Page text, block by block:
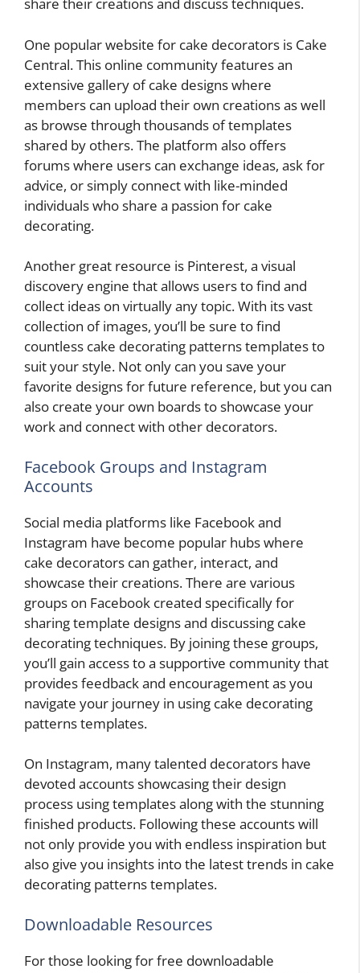
One popular website for cake decorators is Cake
Central. This online community features an
extensive gallery of cake designs where
members can upload their own creations as well
as browse through thousands of templates
shared by others. The platform also offers
forums where users can exchange ideas, ask for
advice, or simply connect with like-minded
individuals who share a passion for cake
decorating.
Another great resource is Pinterest, a visual
discovery engine that allows users to find and
collect ideas on virtually any topic. With its vast
collection of images, you’ll be sure to find
countless cake decorating patterns templates to
suit your style. Not only can you save your
favorite designs for future reference, but you can
also create your own boards to showcase your
work and connect with other decorators.
Facebook Groups and Instagram
Accounts
Social media platforms like Facebook and
Instagram have become popular hubs where
cake decorators can gather, interact, and
showcase their creations. There are various
groups on Facebook created specifically for
sharing template designs and discussing cake
decorating techniques. By joining these groups,
you’ll gain access to a supportive community that
provides feedback and encouragement as you
navigate your journey in using cake decorating
patterns templates.
On Instagram, many talented decorators have
devoted accounts showcasing their design
process using templates along with the stunning
finished products. Following these accounts will
not only provide you with endless inspiration but
also give you insights into the latest trends in cake
decorating patterns templates.
Downloadable Resources
For those looking for free downloadable